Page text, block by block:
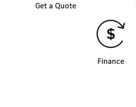
Get a Quote
Finance